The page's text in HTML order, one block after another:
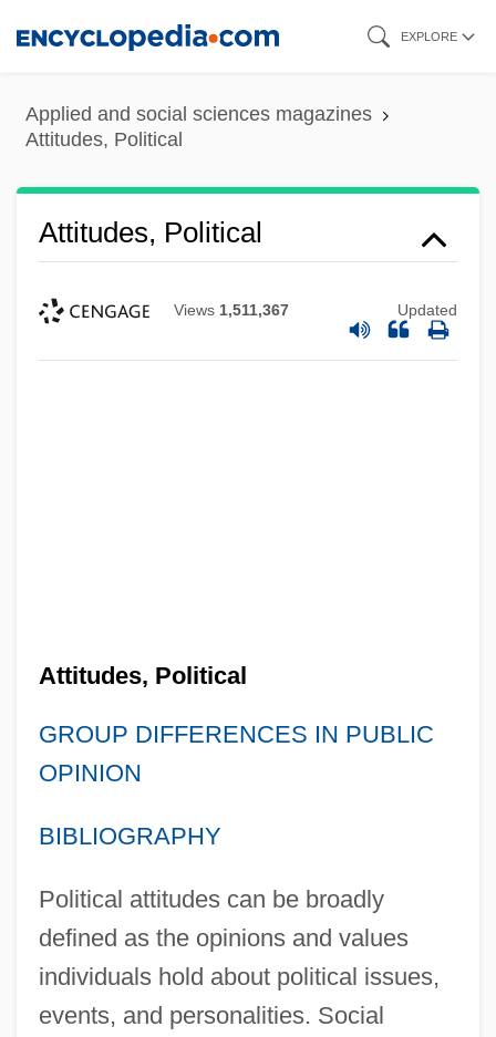
content
EXPLORE
Applied and social sciences magazines
Attitudes, Political
Attitudes, Political
Views 1,511,367 Updated
Attitudes, Political
GROUP DIFFERENCES IN PUBLIC
OPINION
BIBLIOGRAPHY
Political attitudes can be broadly
defined as the opinions and values
individuals hold about political issues,
events, and personalities. Social